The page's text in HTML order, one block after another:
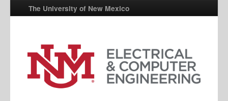
The University of New Mexico
UNM A-Z
StudentInfo
FastInfo